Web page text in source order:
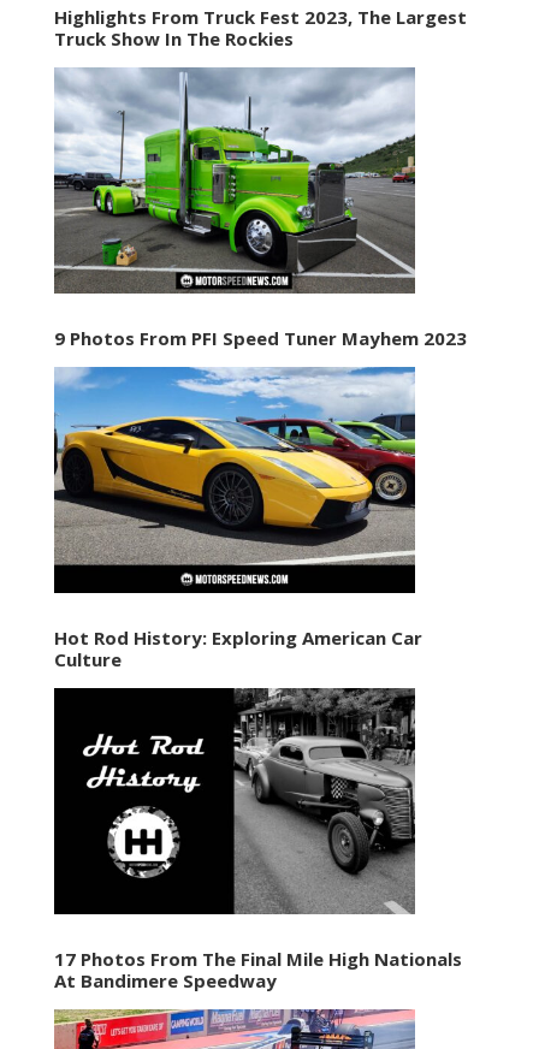
Highlights From Truck Fest 2023, The Largest
Truck Show In The Rockies
9 Photos From PFI Speed Tuner Mayhem 2023
Hot Rod History: Exploring American Car
Culture
17 Photos From The Final Mile High Nationals
At Bandimere Speedway